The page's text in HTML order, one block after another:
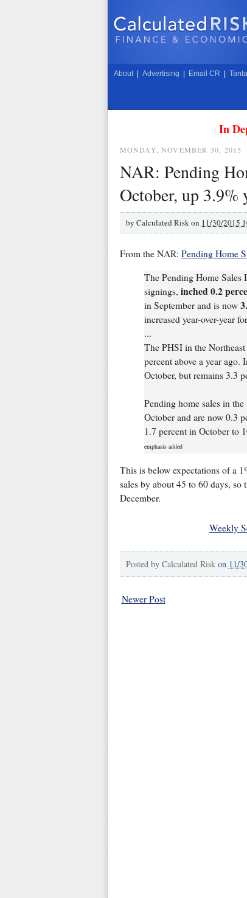
About Advertising Email CR Tanta
In
MONDAY, NOVEMBER 30, 2015
NAR: Pending
October, up 3.9%
by Calculated Risk on 11/30/2015
From the NAR: Pending Home
The Pending Home Sales
signings, inched 0.2
in September and is now
increased year-over-year
...
The PHSI in the
percent above a year
October, but remains 3.3
Pending home sales in
October and are now 0.3
1.7 percent in October to
emphasis added
This is below expectations of a
sales by about 45 to 60 days, so
December.
Weekly
Posted by Calculated Risk on 11/
Newer Post